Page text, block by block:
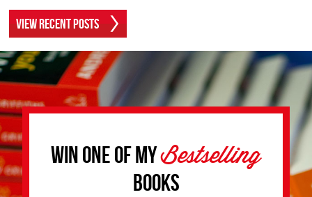
View Recent Posts
Win one of myBestselling
Books